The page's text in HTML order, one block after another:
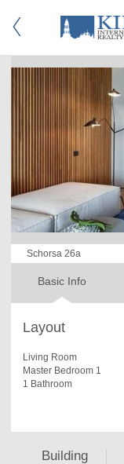
Schorsa 26a
Basic Info
Layout
Living Room
Master Bedroom 1
1 Bathroom
Building